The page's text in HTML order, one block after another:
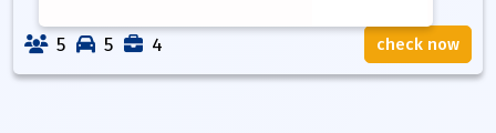
5 5 4 check now